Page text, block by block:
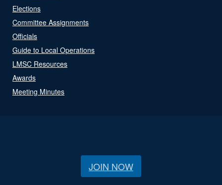
Elections
Committee Assignments
Officials
Guide to Local Operations
LMSC Resources
Awards
Meeting Minutes
JOIN NOW